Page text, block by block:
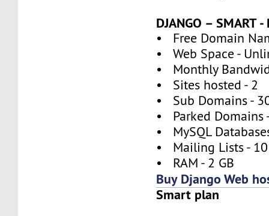
DJANGO – SMART
• Free Domain
• Web Space -
• Monthly
• Sites hosted - 2
• Sub Domains -
• Parked Domains
• MySQL
• Mailing Lists - 10
• RAM - 2 GB
Buy Django Web
Smart plan